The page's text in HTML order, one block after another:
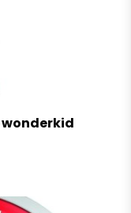
wonderkid